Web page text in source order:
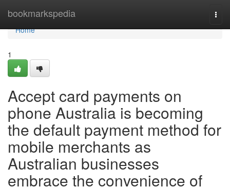
bookmarkspedia
Home
Home
1
Accept card payments on
phone Australia is becoming
the default payment method for
mobile merchants as
Australian businesses
embrace the convenience of